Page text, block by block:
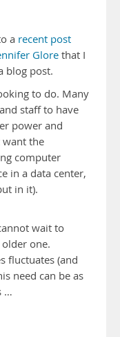
a recent post
Glore that I
blog post.
to do. Many
staff to have
power and
want the
computer
in a data center,
in it).
wait to
one.
fluctuates (and
need can be as
…